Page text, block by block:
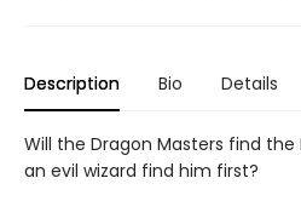
Description Bio Details
Will the Dragon Masters find the
an evil wizard find him first?